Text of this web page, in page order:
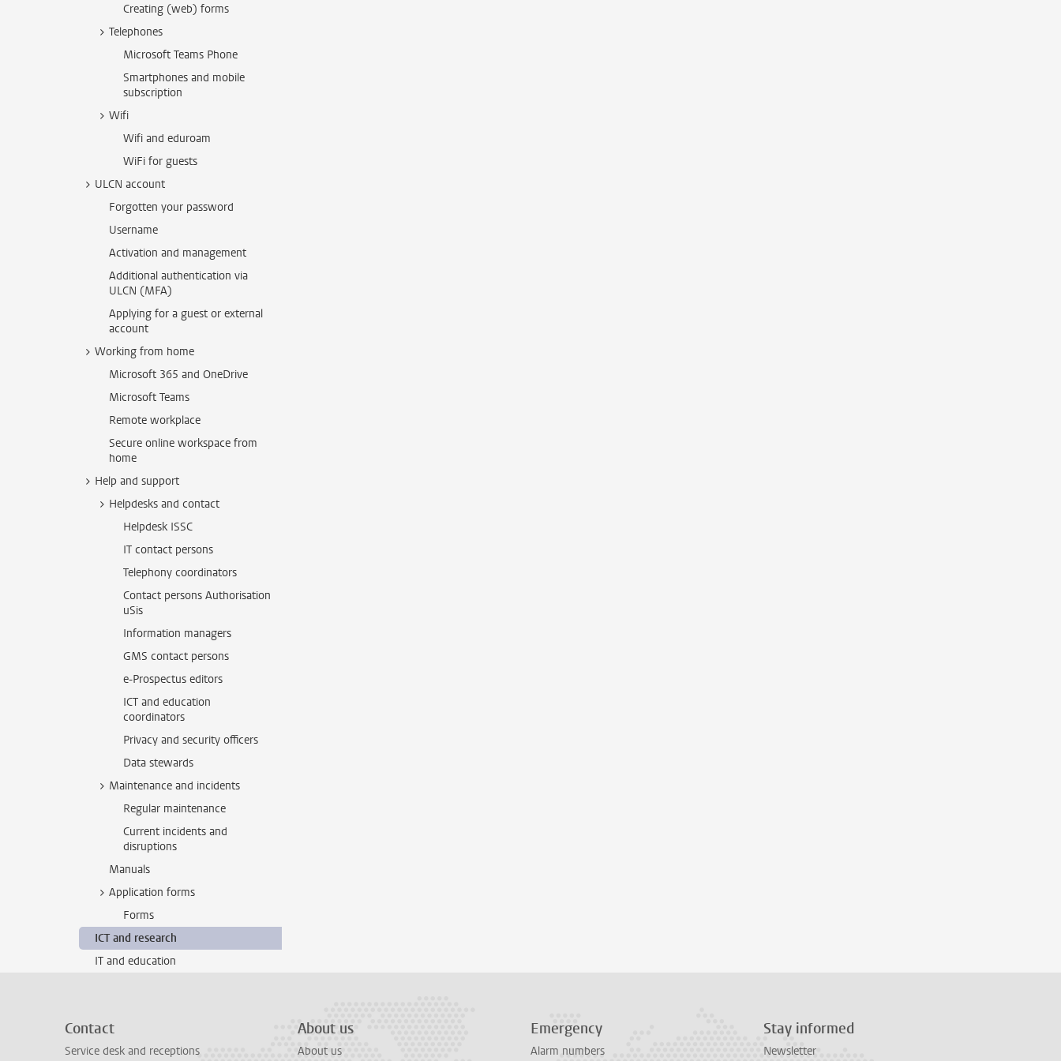
Creating (web) forms
Telephones
Microsoft Teams Phone
Smartphones and mobile
subscription
Wifi
Wifi and eduroam
WiFi for guests
ULCN account
Forgotten your password
Username
Activation and management
Additional authentication via
ULCN (MFA)
Applying for a guest or external
account
Working from home
Microsoft 365 and OneDrive
Microsoft Teams
Remote workplace
Secure online workspace from
home
Help and support
Helpdesks and contact
Helpdesk ISSC
IT contact persons
Telephony coordinators
Contact persons Authorisation
uSis
Information managers
GMS contact persons
e-Prospectus editors
ICT and education
coordinators
Privacy and security officers
Data stewards
Maintenance and incidents
Regular maintenance
Current incidents and
disruptions
Manuals
Application forms
Forms
ICT and research
IT and education
Contact
Service desk and receptions
About us
About us
Emergency
Alarm numbers
Stay informed
Newsletter